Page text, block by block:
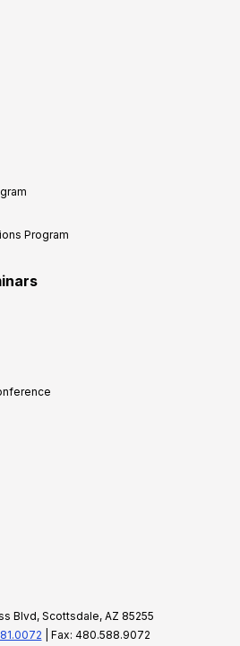
Program
Blvd, Scottsdale, AZ 85255
| Fax: 480.588.9072